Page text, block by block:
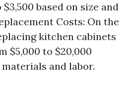
based on size and
Costs: On the
kitchen cabinets
$5,000 to $20,000
and labor.